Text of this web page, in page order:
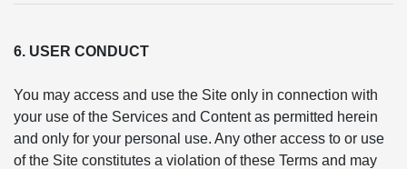
6. USER CONDUCT
You may access and use the Site only in connection with
your use of the Services and Content as permitted herein
and only for your personal use. Any other access to or use
of the Site constitutes a violation of these Terms and may